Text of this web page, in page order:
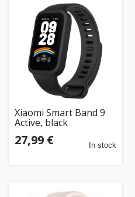
Xiaomi Smart Band 9
Active, black
27,99 € In stock